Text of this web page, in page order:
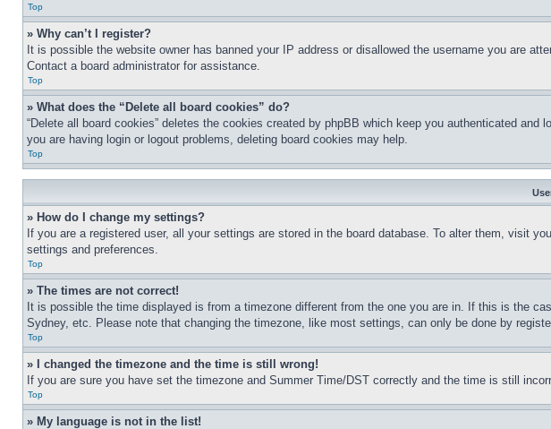
Top
» Why can’t I register?
It is possible the website owner has banned your IP address or disallowed the username you are
Contact a board administrator for assistance.
Top
» What does the “Delete all board cookies” do?
“Delete all board cookies” deletes the cookies created by phpBB which keep you authenticated
you are having login or logout problems, deleting board cookies may help.
Top
» How do I change my settings?
If you are a registered user, all your settings are stored in the board database. To alter them, visit
settings and preferences.
Top
» The times are not correct!
It is possible the time displayed is from a timezone different from the one you are in. If this is the
Sydney, etc. Please note that changing the timezone, like most settings, can only be done by
Top
» I changed the timezone and the time is still wrong!
If you are sure you have set the timezone and Summer Time/DST correctly and the time is still
Top
» My language is not in the list!